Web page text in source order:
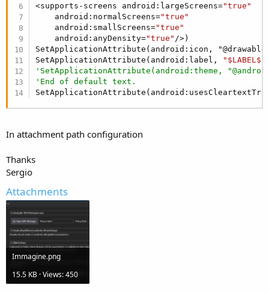
<supports-screens android:largeScreens="true"
    android:normalScreens=
"true"
    android:smallScreens=
"true"
    android:anyDensity=
"true" />)
SetApplicationAttribute(android:icon,
SetApplicationAttribute(android:label,
"$LABEL$"
'SetApplicationAttribute(android:theme,
'End of default text.
In attachment path configuration
Thanks
Sergio
Attachments
Immagine.png
15.5 KB · Views: 450